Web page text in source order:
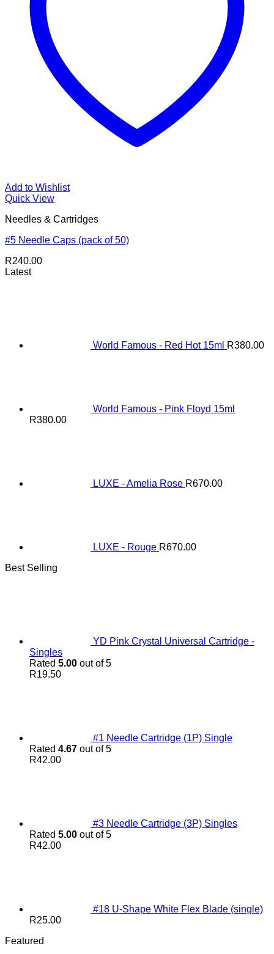
Add to Wishlist
Quick View
Needles & Cartridges
#5 Needle Caps (pack of 50)
R240.00
Latest
World Famous - Red Hot 15ml R380.00
World Famous - Pink Floyd 15ml
R380.00
LUXE - Amelia Rose R670.00
LUXE - Rouge R670.00
Best Selling
YD Pink Crystal Universal Cartridge -
Singles
Rated 5.00 out of 5
R19.50
#1 Needle Cartridge (1P) Single
Rated 4.67 out of 5
R42.00
#3 Needle Cartridge (3P) Singles
Rated 5.00 out of 5
R42.00
#18 U-Shape White Flex Blade (single)
R25.00
Featured